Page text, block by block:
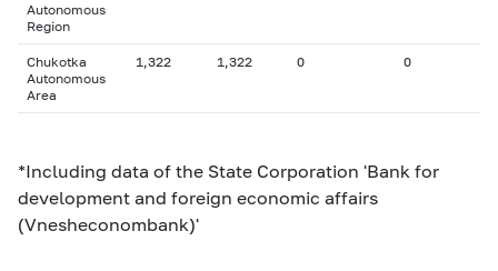
Autonomous
Region
Chukotka
Autonomous
Area
1,322 1,322 0 0
*Including data of the State Corporation 'Bank for
development and foreign economic affairs
(Vnesheconombank)'